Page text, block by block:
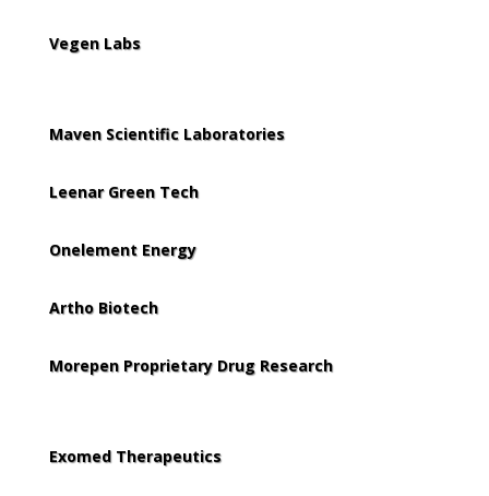
Vegen Labs
Maven Scientific Laboratories
Leenar Green Tech
Onelement Energy
Artho Biotech
Morepen Proprietary Drug Research
Exomed Therapeutics